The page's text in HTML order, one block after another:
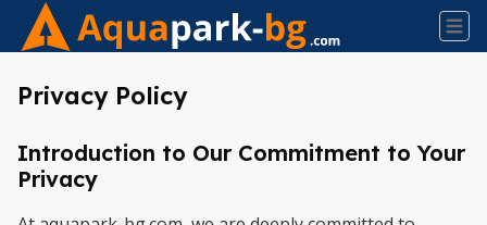
Privacy Policy
Introduction to Our Commitment to Your
Privacy